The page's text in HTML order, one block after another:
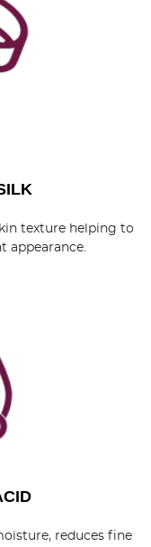
texture helping to
appearance.
reduces fine